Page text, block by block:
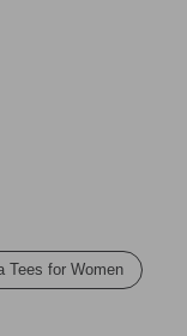
Tees for Women